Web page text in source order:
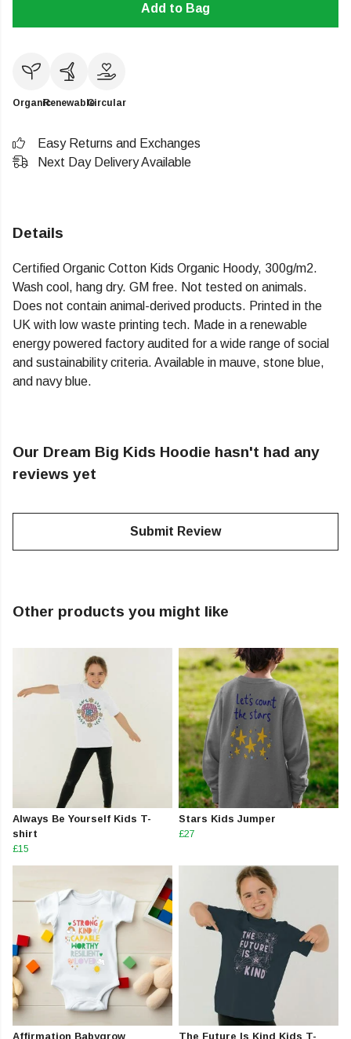
Add to Bag
OrganicRenewableCircular
Easy Returns and Exchanges
Next Day Delivery Available
Details
Certified Organic Cotton Kids Organic Hoody, 300g/m2.
Wash cool, hang dry. GM free. Not tested on animals.
Does not contain animal-derived products. Printed in the
UK with low waste printing tech. Made in a renewable
energy powered factory audited for a wide range of social
and sustainability criteria. Available in mauve, stone blue,
and navy blue.
Our Dream Big Kids Hoodie hasn't had any
reviews yet
Submit Review
Other products you might like
Always Be Yourself Kids T-
shirt
£15
Stars Kids Jumper
£27
Affirmation Babygrow The Future Is Kind Kids T-